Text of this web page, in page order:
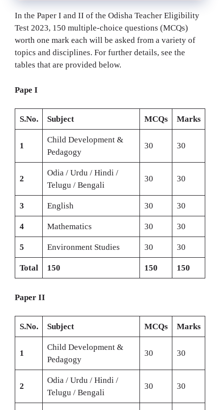
In the Paper I and II of the Odisha Teacher Eligibility
Test 2023, 150 multiple-choice questions (MCQs)
worth one mark each will be asked from a variety of
topics and disciplines. For further details, see the
tables that are provided below.
Pape I
S.No. Subject MCQs Marks
1
Child Development &
Pedagogy
30 30
2
Odia / Urdu / Hindi /
Telugu / Bengali
30 30
3 English 30 30
4 Mathematics 30 30
5 Environment Studies 30 30
Total 150 150 150
Paper II
S.No. Subject MCQs Marks
1
Child Development &
Pedagogy
30 30
2
Odia / Urdu / Hindi /
Telugu / Bengali
30 30